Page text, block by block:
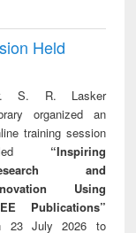
Held
S. R. Lasker
organized an
training session
“Inspiring
and
Using
Publications”
23 July 2026 to